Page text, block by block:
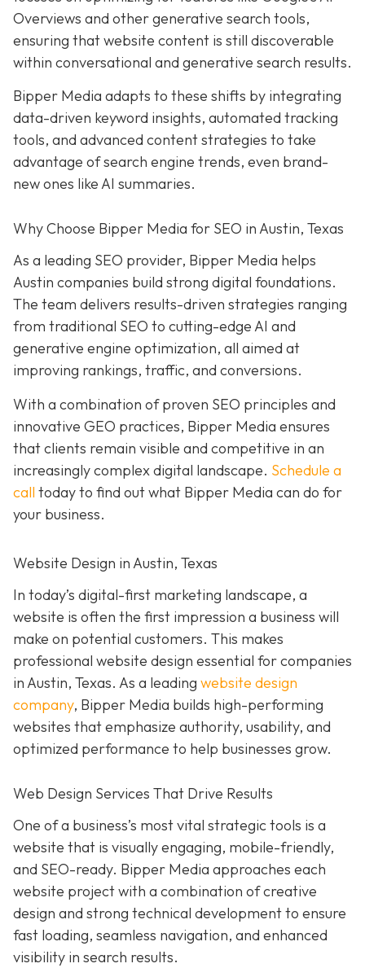
Overviews and other generative search tools,
ensuring that website content is still discoverable
within conversational and generative search results.
Bipper Media adapts to these shifts by integrating
data-driven keyword insights, automated tracking
tools, and advanced content strategies to take
advantage of search engine trends, even brand-
new ones like AI summaries.
Why Choose Bipper Media for SEO in Austin, Texas
As a leading SEO provider, Bipper Media helps
Austin companies build strong digital foundations.
The team delivers results-driven strategies ranging
from traditional SEO to cutting-edge AI and
generative engine optimization, all aimed at
improving rankings, traffic, and conversions.
With a combination of proven SEO principles and
innovative GEO practices, Bipper Media ensures
that clients remain visible and competitive in an
increasingly complexdigital landscape. Schedule a
call today to find out what Bipper Media can do for
your business.
Website Design in Austin, Texas
In today’s digital-first marketing landscape, a
website is often the first impression a business will
make on potential customers. This makes
professional website design essential for companies
in Austin, Texas. As a leading website design
company, Bipper Media builds high-performing
websites that emphasize authority, usability, and
optimized performance to help businesses grow.
Web Design Services That Drive Results
One of a business’s most vital strategic tools is a
website that is visually engaging, mobile-friendly,
and SEO-ready. Bipper Media approaches each
website project with a combination of creative
design and strong technical development to ensure
fast loading, seamless navigation, and enhanced
visibility in search results.